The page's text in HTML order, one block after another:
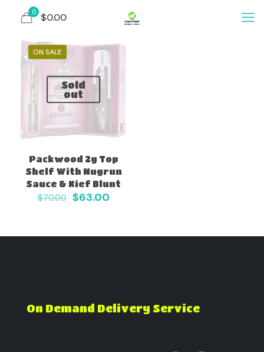
0 $0.00
ON SALE
Sold
out
Packwood 2g Top
Shelf With Nugrun
Sauce & Kief Blunt
$70.00 Original
$63.00Current
On Demand Delivery Service